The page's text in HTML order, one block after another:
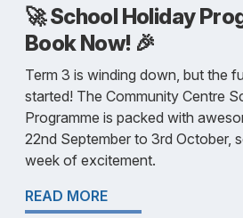
🚀 School Holiday
Book Now! 🎉
Term 3 is winding down, but the
started! The Community Centre
Programme is packed with
22nd September to 3rd October,
week of excitement.
READ MORE